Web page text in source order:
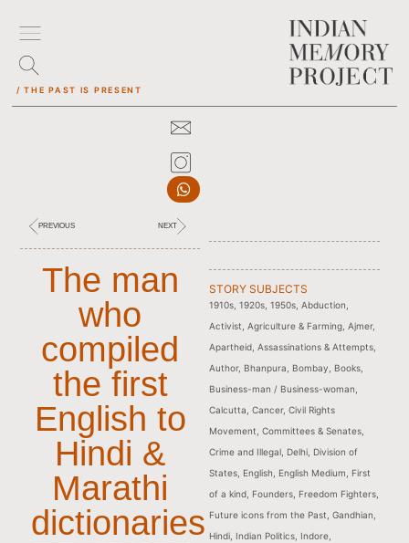
/ THE PAST IS PRESENT
PREVIOUS NEXT
The man
who
compiled
the first
English to
Hindi &
Marathi
dictionaries
STORY SUBJECTS
1910s, 1920s, 1950s, Abduction
Activist Agriculture & Farming, Ajmer,
Apartheid, Assassinations & Attempts,
Author, Bhanpura Bombay Books,
Business-man / Business-woman
Calcutta Cancer, Civil Rights
Movement Committees & Senates,
Crime and Illegal, Delhi, Division of
States, English English Medium
First
of a kind, Founders, Freedom Fighters,
Future icons from the Past Gandhian
Hindi, Indian Politics, Indore,